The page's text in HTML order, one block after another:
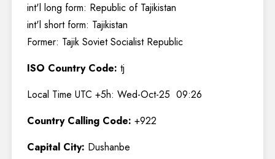
int'l long form: Republic of Tajikistan
int'l short form: Tajikistan
Former: Tajik Soviet Socialist Republic
ISO Country Code: tj
Local Time UTC +5h: Wed-Oct-25 09:26
Country Calling Code: +922
Capital City: Dushanbe